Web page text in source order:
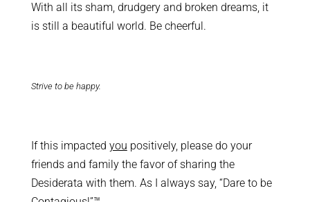
With all its sham, drudgery and broken dreams, it
is still a beautiful world. Be cheerful.
Strive to be happy.
If this impacted you positively, please do your
friends and family the favor of sharing the
Desiderata with them. As I always say, “Dare to be